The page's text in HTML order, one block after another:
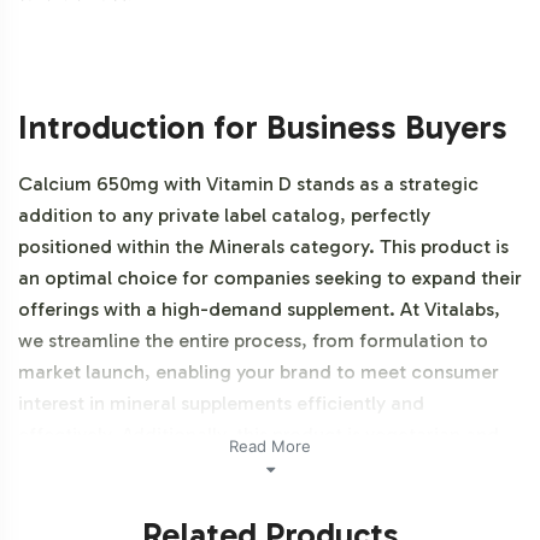
Introduction for Business Buyers
Calcium 650mg with Vitamin D stands as a strategic
addition to any private label catalog, perfectly
positioned within the Minerals category. This product is
an optimal choice for companies seeking to expand their
offerings with a high-demand supplement. At Vitalabs,
we streamline the entire process, from formulation to
market launch, enabling your brand to meet consumer
interest in mineral supplements efficiently and
effectively. Additionally, this product is vegetarian and
Read More